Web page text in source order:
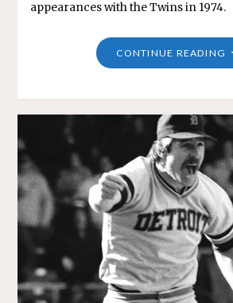
appearances with the Twins in 1974.
CONTINUE READING